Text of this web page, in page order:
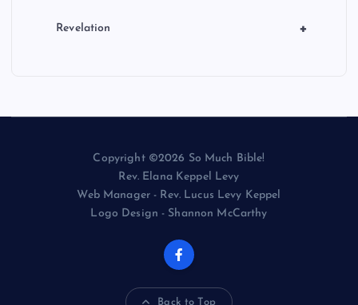
+
Revelation
Copyright ©2026 So Much Bible!
Rev. Elana Keppel Levy
Web Manager - Rev. Lucus Levy Keppel
Logo Design - Shannon McCarthy
Back to Top